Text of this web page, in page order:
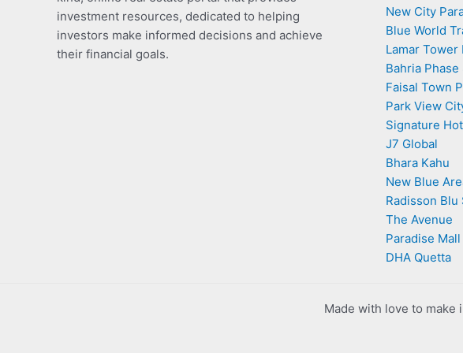
investment resources, dedicated to helping
investors make informed decisions and achieve
their financial goals.
New City
Blue World
Lamar Tower
Bahria Phase
Faisal Town
Park View
Signature
J7 Global
Bhara Kahu
New Blue
Radisson
The Avenue
Paradise Mall
DHA Quetta
Made with love to make